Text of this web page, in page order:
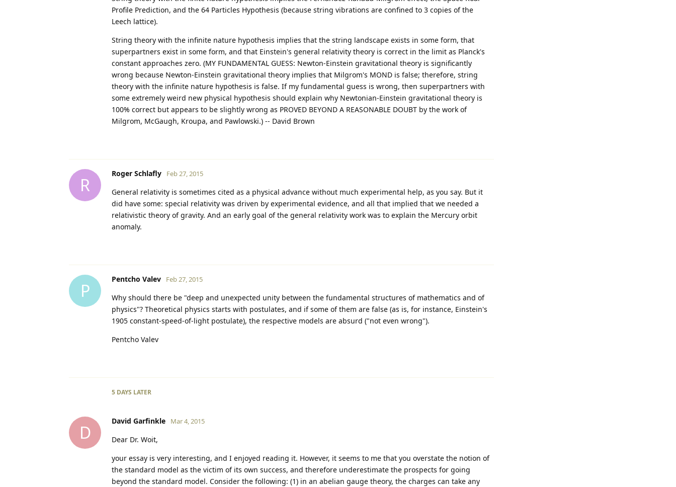
Profile Prediction, and the 64 Particles Hypothesis (because string vibrations are confined to 3 copies of the
Leech lattice).
String theory with the infinite nature hypothesis implies that the string landscape exists in some form, that
superpartners exist in some form, and that Einstein's general relativity theory is correct in the limit as Planck's
constant approaches zero. (MY FUNDAMENTAL GUESS: Newton-Einstein gravitational theory is significantly
wrong because Newton-Einstein gravitational theory implies that Milgrom's MOND is false; therefore, string
theory with the infinite nature hypothesis is false. If my fundamental guess is wrong, then superpartners with
some extremely weird new physical hypothesis should explain why Newtonian-Einstein gravitational theory is
100% correct but appears to be slightly wrong as PROVED BEYOND A REASONABLE DOUBT by the work of
Milgrom, McGaugh, Kroupa, and Pawlowski.) -- David Brown
R
Roger Schlafly Feb 27, 2015
General relativity is sometimes cited as a physical advance without much experimental help, as you say. But it
did have some: special relativity was driven by experimental evidence, and all that implied that we needed a
relativistic theory of gravity. And an early goal of the general relativity work was to explain the Mercury orbit
anomaly.
P
Pentcho Valev Feb 27, 2015
Why should there be "deep and unexpected unity between the fundamental structures of mathematics and of
physics"? Theoretical physics starts with postulates, and if some of them are false (as is, for instance, Einstein's
1905 constant-speed-of-light postulate), the respective models are absurd ("not even wrong").
Pentcho Valev
5 DAYS LATER
D
David Garfinkle Mar 4, 2015
Dear Dr. Woit,
your essay is very interesting, and I enjoyed reading it. However, it seems to me that you overstate the notion of
the standard model as the victim of its own success, and therefore underestimate the prospects for going
beyond the standard model. Consider the following: (1) in an abelian gauge theory, the charges can take any